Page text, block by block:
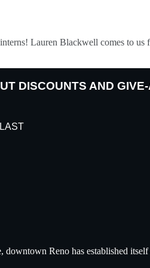
Lauren Blackwell comes to
DISCOUNTS AND GIVE-
LAST
Reno has established